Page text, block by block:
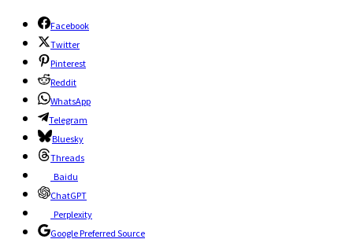
Facebook
Twitter
Pinterest
Reddit
WhatsApp
Telegram
Bluesky
Threads
Baidu
ChatGPT
Perplexity
Google Preferred Source